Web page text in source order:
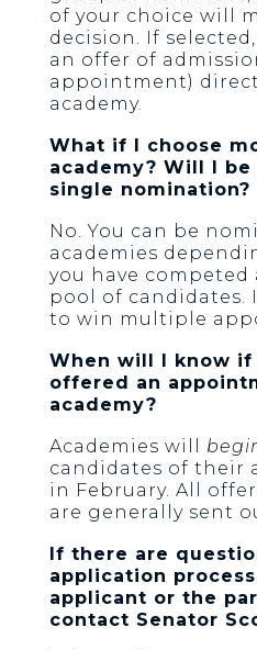
of your choice will
decision. If
an offer of
appointment)
academy.
What if I choose
academy? Will I
single nomination?
No. You can be
academies
you have competed
pool of candidates.
to win multiple
When will I know if
offered an
academy?
Academies will
candidates of their
in February. All
are generally sent
If there are
application
applicant or the
contact Senator